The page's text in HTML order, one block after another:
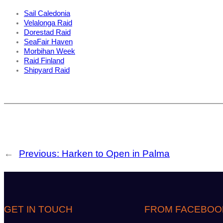
Sail Caledonia
Velalonga Raid
Dorestad Raid
SeaFair Haven
Morbihan Week
Raid Finland
Shipyard Raid
← Previous: Harken to Open in Palma
GET IN TOUCH FROM